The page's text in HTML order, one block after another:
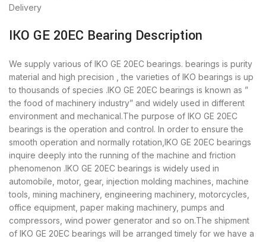
Delivery
IKO GE 20EC Bearing Description
We supply various of IKO GE 20EC bearings. bearings is purity
material and high precision , the varieties of IKO bearings is up
to thousands of species .IKO GE 20EC bearings is known as ”
the food of machinery industry” and widely used in different
environment and mechanical.The purpose of IKO GE 20EC
bearings is the operation and control. In order to ensure the
smooth operation and normally rotation,IKO GE 20EC bearings
inquire deeply into the running of the machine and friction
phenomenon .IKO GE 20EC bearings is widely used in
automobile, motor, gear, injection molding machines, machine
tools, mining machinery, engineering machinery, motorcycles,
office equipment, paper making machinery, pumps and
compressors, wind power generator and so on.The shipment
of IKO GE 20EC bearings will be arranged timely for we have a